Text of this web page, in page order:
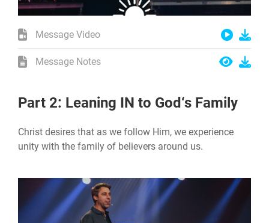
Message Video
Message Notes
Part 2: Leaning IN to God‘s Family
Christ desires that as we follow Him, we experience
unity with the family of believers around us.